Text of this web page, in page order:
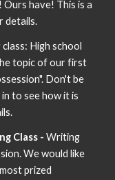
have! This is a
details.
High school
topic of our first
Don't be
to see how it is
Class -Writing
We would like
prized